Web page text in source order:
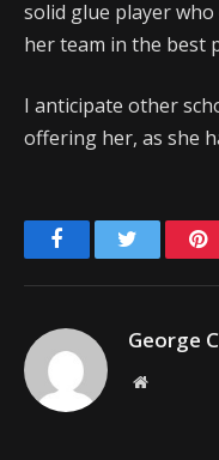
solid glue player
her team in the best
I anticipate other
offering her, as she
FacebookTwitter
George
Website